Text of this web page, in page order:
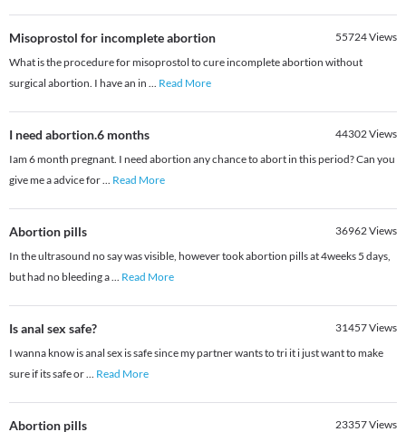
Misoprostol for incomplete abortion 55724Views
What is the procedure for misoprostol to cure incomplete abortion without
surgical abortion. I have an in ... Read More
I need abortion.6 months 44302Views
Iam 6 month pregnant. I need abortion any chance to abort in this period? Can you
give me a advice for... Read More
Abortion pills 36962Views
In the ultrasound no say was visible, however took abortion pills at 4weeks 5 days,
but had no bleeding a... Read More
Is anal sex safe? 31457Views
I wanna know is anal sex is safe since my partner wants to tri it i just want to make
sure if its safe or... Read More
Abortion pills 23357Views